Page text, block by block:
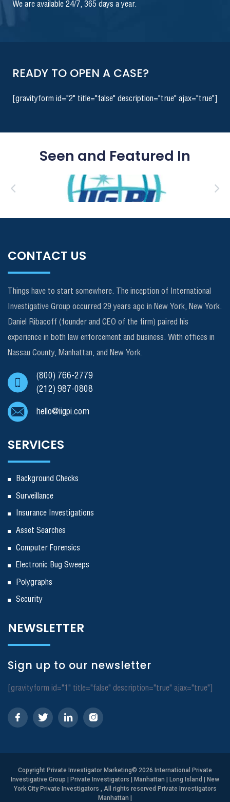
We are available 24/7, 365 days a year.
READY TO OPEN A CASE?
[gravityform id="2" title="false" description="true" ajax="true"]
Seen and Featured In
CONTACT US
Things have to start somewhere. The inception of International
Investigative Group occurred 29 years ago in New York, New York.
Daniel Ribacoff (founder and CEO of the firm) paired his
experience in both law enforcement and business. With offices in
Nassau County, Manhattan, and New York.
(800) 766-2779
(212) 987-0808
hello@iigpi.com
SERVICES
Background Checks
Surveillance
Insurance Investigations
Asset Searches
Computer Forensics
Electronic Bug Sweeps
Polygraphs
Security
NEWSLETTER
Sign up to our newsletter
[gravityform id="1" title="false" description="true" ajax="true"]
Copyright Private Investigator Marketing© 2026 International Private
Investigative Group | Private Investigators | Manhattan | Long Island | New
York City Private Investigators , All rights reserved Private Investigators
Manhattan |